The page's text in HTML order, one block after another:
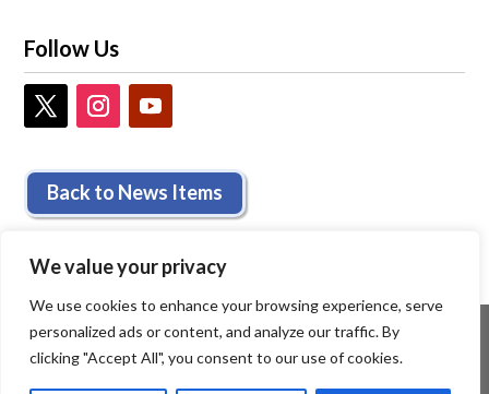
We value your privacy
We use cookies to enhance your browsing experience, serve
personalized ads or content, and analyze our traffic. By
clicking "Accept All", you consent to our use of cookies.
Follow Us
Back to News Items